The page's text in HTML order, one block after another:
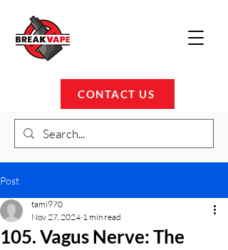
CONTACT US
Post
105. Vagus Nerve: The
tami970
Nov 27, 2024 1 min read